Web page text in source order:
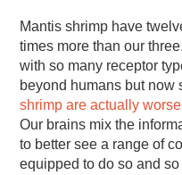
Mantis shrimp have
times more than our
with so many receptor
beyond humans but now
shrimp are actually
Our brains mix the
to better see a range of
equipped to do so and